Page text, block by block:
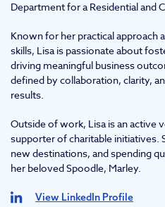
Department for a Residential and
Known for her practical approach
skills, Lisa is passionate about
driving meaningful business
defined by collaboration, clarity,
results.
Outside of work, Lisa is an active
supporter of charitable initiatives.
new destinations, and spending
her beloved Spoodle, Marley.
View LinkedIn Profile